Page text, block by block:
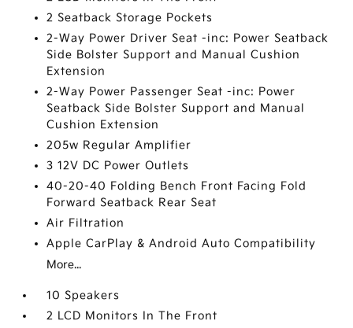
2 Seatback Storage Pockets
2-Way Power Driver Seat -inc: Power Seatback
Side Bolster Support and Manual Cushion
Extension
2-Way Power Passenger Seat -inc: Power
Seatback Side Bolster Support and Manual
Cushion Extension
205w Regular Amplifier
3 12V DC Power Outlets
40-20-40 Folding Bench Front Facing Fold
Forward Seatback Rear Seat
Air Filtration
Apple CarPlay & Android Auto Compatibility
More...
10 Speakers
2 LCD Monitors In The Front